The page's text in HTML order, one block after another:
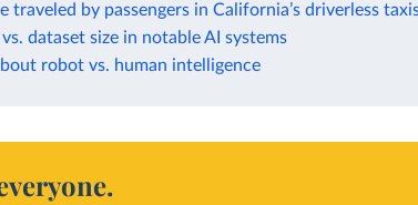
traveled by passengers in California’s driverless
dataset size in notable AI systems
robot vs. human intelligence